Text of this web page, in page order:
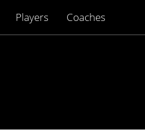
Players Coaches